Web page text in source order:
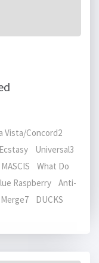
Concord2
Universal3
What Do
Raspberry Anti-
DUCKS